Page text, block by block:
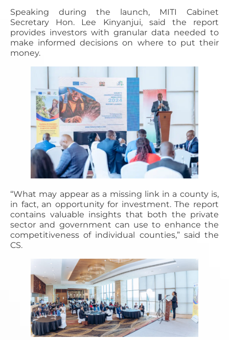
Speaking during the launch, MITI Cabinet
Secretary Hon. Lee Kinyanjui, said the report
provides investors with granular data needed to
make informed decisions on where to put their
money.
“What may appear as a missing link in a county is,
in fact, an opportunity for investment. The report
contains valuable insights that both the private
sector and government can use to enhance the
competitiveness of individual counties,” said the
CS.